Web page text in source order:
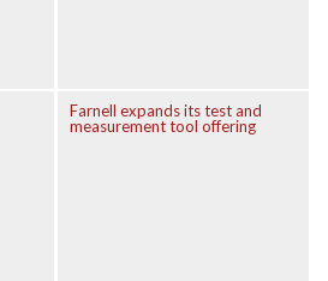
Farnell expands its test and
measurement tool offering